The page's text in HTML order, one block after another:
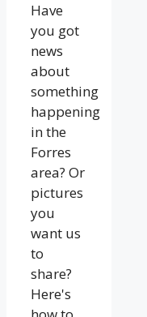
Have
you got
news
about
something
happening
in the
Forres
area? Or
pictures
you
want us
to
share?
Here's